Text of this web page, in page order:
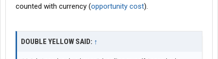
counted with currency (opportunity cost).
DOUBLE YELLOW SAID: ↑